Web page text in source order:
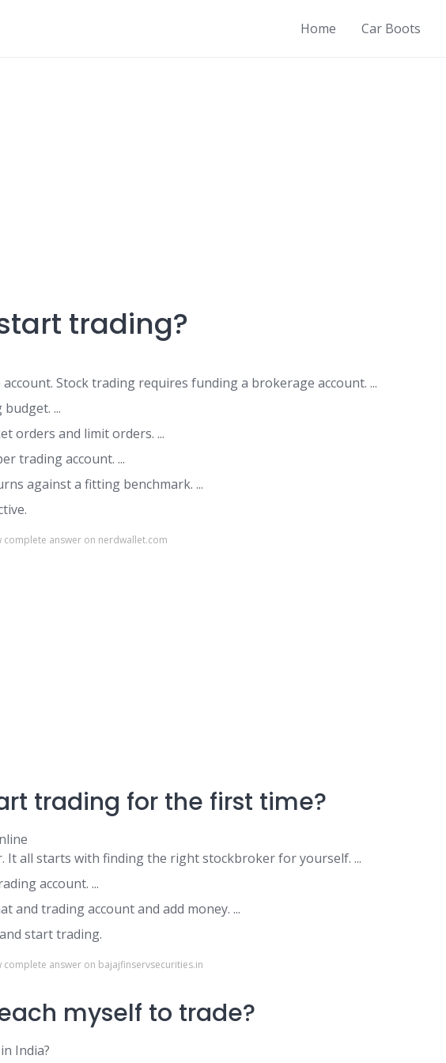
Home Car Boots
trading?
Stock trading requires funding a brokerage account. ...
...
orders and limit orders. ...
trading account. ...
against a fitting benchmark. ...
complete answer on nerdwallet.com
trading for the first time?
It all starts with finding the right stockbroker for yourself. ...
account. ...
and trading account and add money. ...
start trading.
complete answer on bajajfinservsecurities.in
myself to trade?
India?